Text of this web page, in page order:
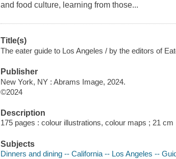
and food culture, learning from those...
Title(s)
The eater guide to Los Angeles / by the editors of
Publisher
New York, NY : Abrams Image, 2024.
©2024
Description
175 pages : colour illustrations, colour maps ; 21 cm
Subjects
Dinners and dining -- California -- Los Angeles --